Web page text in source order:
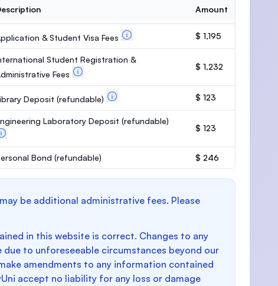
Amount
& Student Visa Fees $ 1,195
Student Registration &
Fees
$ 1,232
Deposit (refundable) $ 123
Laboratory Deposit (refundable)
$ 123
Bond (refundable) $ 246
be additional administrative fees. Please
in this website is correct. Changes to any
to unforeseeable circumstances beyond our
amendments to any information contained
accept no liability for any loss or damage